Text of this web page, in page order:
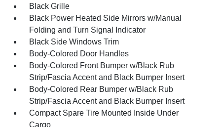
Black Grille
Black Power Heated Side Mirrors w/Manual
Folding and Turn Signal Indicator
Black Side Windows Trim
Body-Colored Door Handles
Body-Colored Front Bumper w/Black Rub
Strip/Fascia Accent and Black Bumper Insert
Body-Colored Rear Bumper w/Black Rub
Strip/Fascia Accent and Black Bumper Insert
Compact Spare Tire Mounted Inside Under
Cargo